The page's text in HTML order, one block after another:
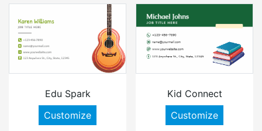
Edu Spark
Customize
Kid Connect
Customize